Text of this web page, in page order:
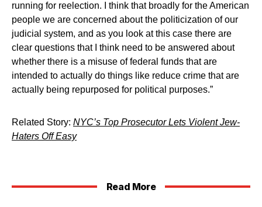
running for reelection. I think that broadly for the American
people we are concerned about the politicization of our
judicial system, and as you look at this case there are
clear questions that I think need to be answered about
whether there is a misuse of federal funds that are
intended to actually do things like reduce crime that are
actually being repurposed for political purposes.”
Related Story: NYC’s Top Prosecutor Lets Violent Jew-
Haters Off Easy
Read More